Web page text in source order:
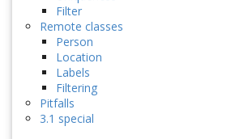
Filter
Remote classes
Person
Location
Labels
Filtering
Pitfalls
3.1 special